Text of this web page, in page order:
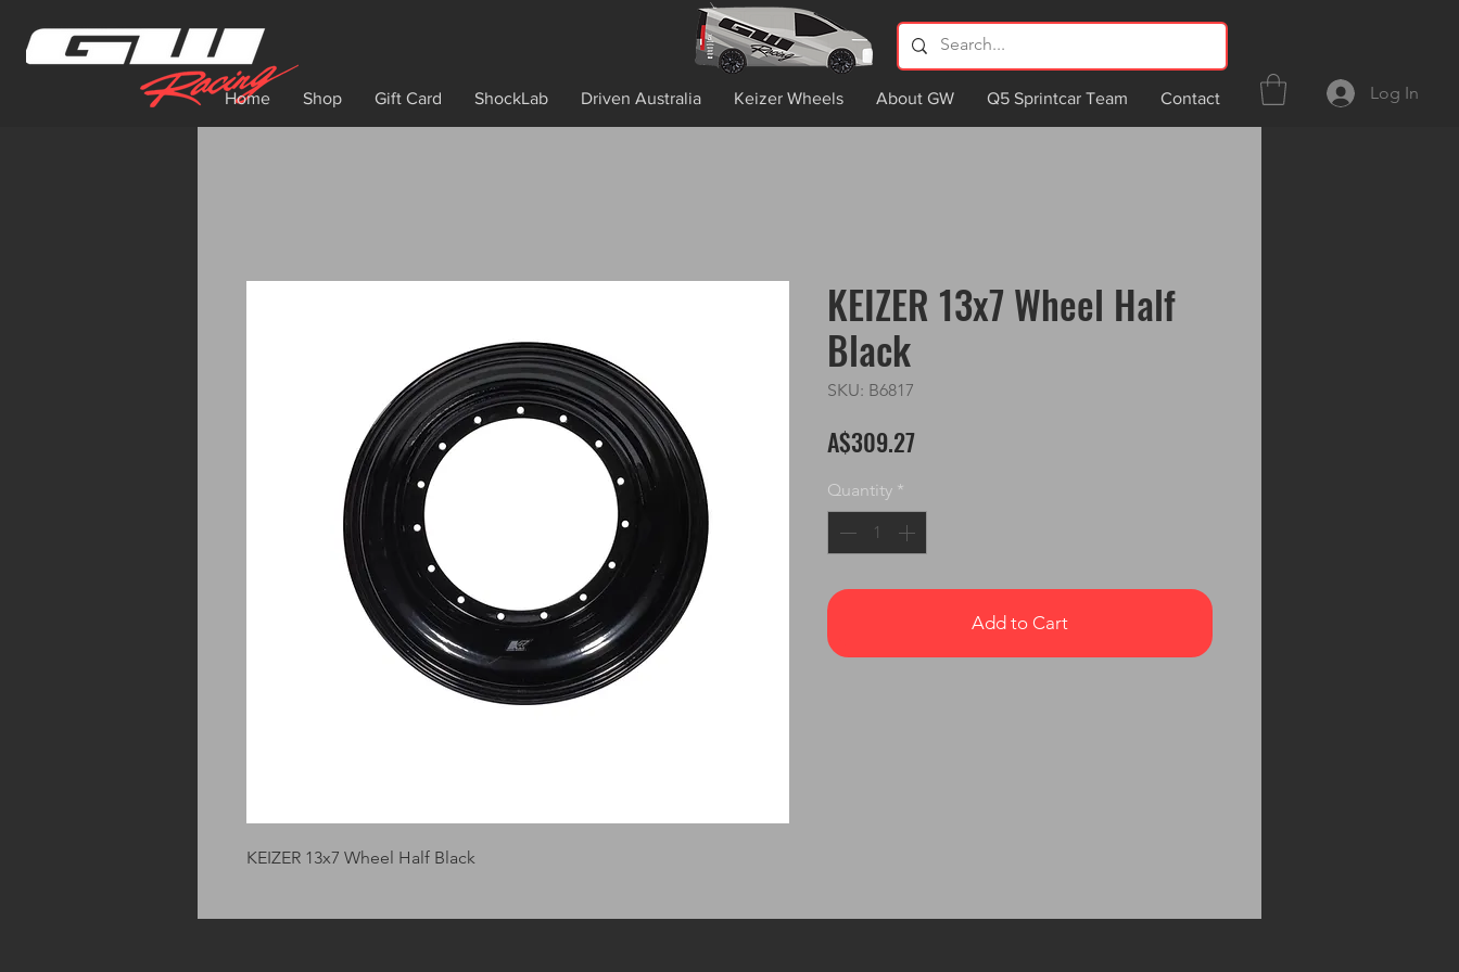
Home Shop Gift Card ShockLab Driven Australia Keizer Wheels About GW Q5 Sprintcar Team Contact Log In
KEIZER 13x7 Wheel Half Black
KEIZER 13x7 Wheel Half
Black
SKU: B6817
A$309.27Price
Quantity *
Add to Cart